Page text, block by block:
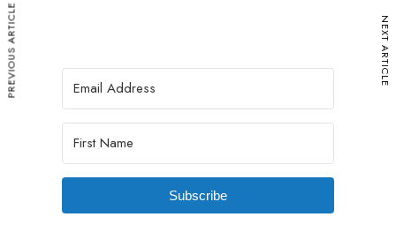
Subscribe
PREVIOUS ARTICLE NEXT ARTICLE